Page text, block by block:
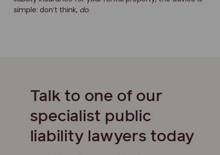
simple: don’t think, do.
Talk to one of our
specialist public
liability lawyers today